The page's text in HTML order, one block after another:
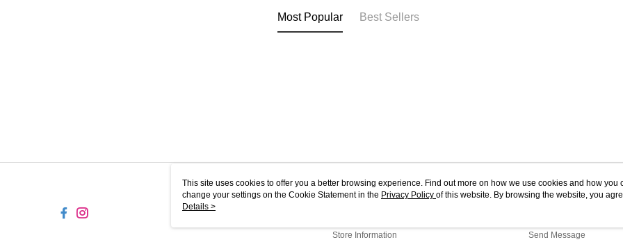
Most Popular Best Sellers
About Us
Store Information
Customer Service
Send Message
This site uses cookies to offer you a better browsing experience. Find out more on how we use cookies and how you
change your settings on the Cookie Statement in the Privacy Policy of this website. By browsing the website, you
use of cookies as described in our Cookie Statement.
Details >